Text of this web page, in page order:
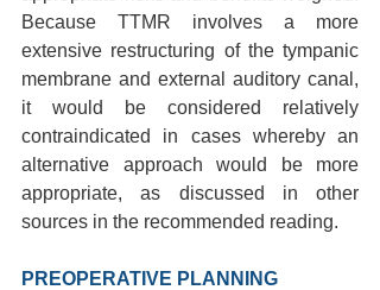
Because TTMR involves a more
extensive restructuring of the tympanic
membrane and external auditory canal,
it would be considered relatively
contraindicated in cases whereby an
alternative approach would be more
appropriate, as discussed in other
sources in the recommended reading.
PREOPERATIVE PLANNING